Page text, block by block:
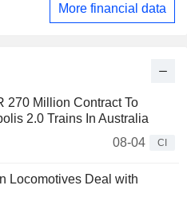
270 Million Contract To
2.0 Trains In Australia
08-04
CI
Locomotives Deal with
More financial data